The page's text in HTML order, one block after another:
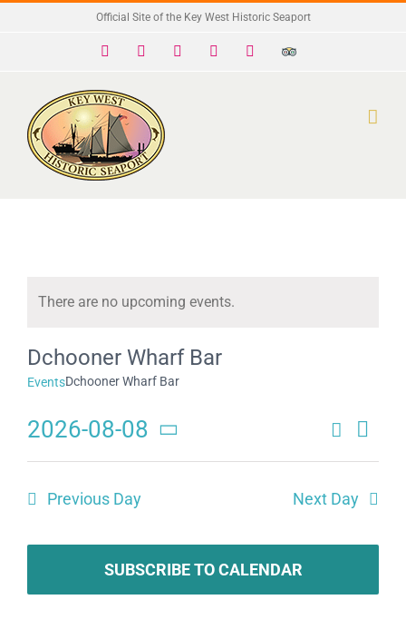
Official Site of the Key West Historic Seaport
Facebook InstagramYouTube
Trip
There are no upcoming events.
Dchooner Wharf Bar
EventsDchooner Wharf Bar
Events
and
Views
Search
Day
2026-08-08
Select
Previous Day Next Day
SUBSCRIBE TO CALENDAR